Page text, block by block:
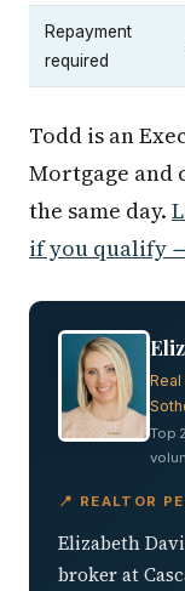
Repayment
required
Todd is an
Mortgage and
the same day.
if you qualify
Top
📍 REALTOR
Elizabeth
broker at